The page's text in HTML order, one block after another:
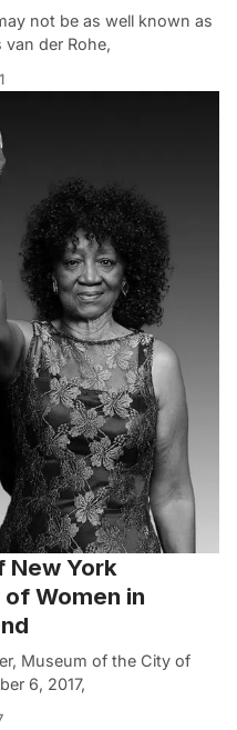
not be as well known as
der Rohe,
New York
Women in
Museum of the City of
6, 2017,